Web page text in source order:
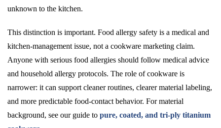
unknown to the kitchen.
This distinction is important. Food allergy safety is a medical and
kitchen-management issue, not a cookware marketing claim.
Anyone with serious food allergies should follow medical advice
and household allergy protocols. The role of cookware is
narrower: it can support cleaner routines, clearer material labeling,
and more predictable food-contact behavior. For material
background, see our guide to pure, coated, and tri-ply titanium